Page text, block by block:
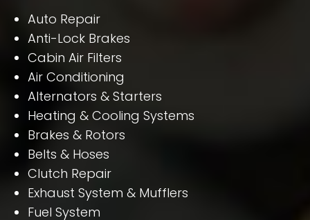
Auto Repair
Anti-Lock Brakes
Cabin Air Filters
Air Conditioning
Alternators & Starters
Heating & Cooling Systems
Brakes & Rotors
Belts & Hoses
Clutch Repair
Exhaust System & Mufflers
Fuel System